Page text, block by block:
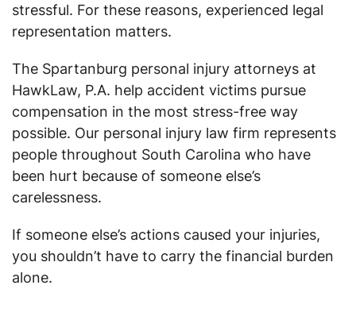
stressful. For these reasons, experienced legal
representation matters.
The Spartanburg personal injury attorneys at
HawkLaw, P.A. help accident victims pursue
compensation in the most stress-free way
possible. Our personal injury law firm represents
people throughout South Carolina who have
been hurt because of someone else’s
carelessness.
If someone else’s actions caused your injuries,
you shouldn’t have to carry the financial burden
alone.